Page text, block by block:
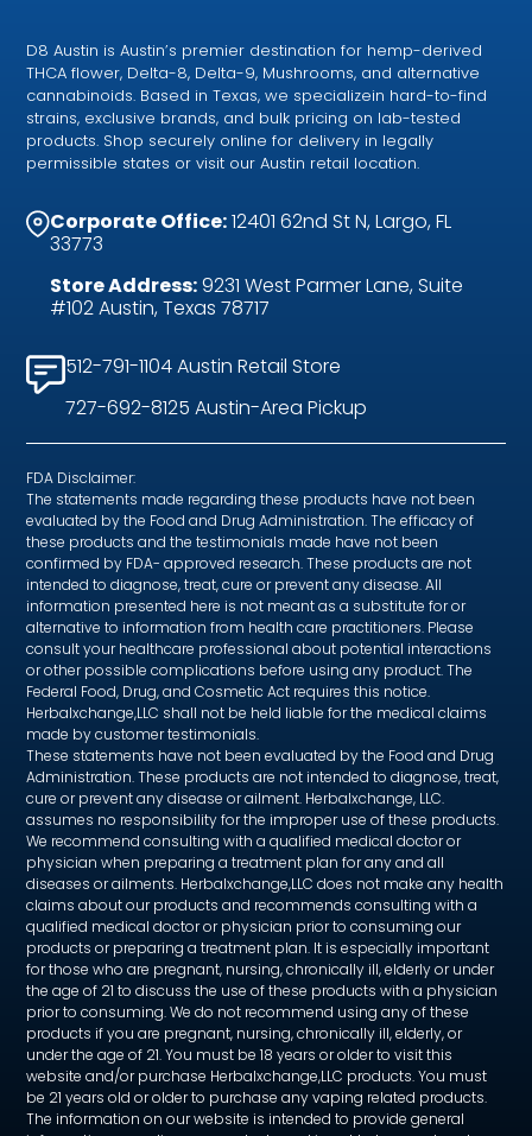
D8 Austin is Austin’s premier destination for hemp-derived
THCA flower, Delta-8, Delta-9, Mushrooms, and alternative
cannabinoids. Based in Texas, we specializein hard-to-find
strains, exclusive brands, and bulk pricing on lab-tested
products. Shop securely online for delivery in legally
permissible states or visit our Austin retail location.
Corporate Office:12401 62nd St N, Largo, FL
33773
Store Address:9231 West Parmer Lane, Suite
#102 Austin, Texas 78717
512-791-1104 Austin Retail Store
727-692-8125 Austin-Area Pickup
FDA Disclaimer:
The statements made regarding these products have not been
evaluated by the Food and Drug Administration. The efficacy of
these products and the testimonials made have not been
confirmed by FDA- approved research. These products are not
intended to diagnose, treat, cure or prevent any disease. All
information presented here is not meant as a substitute for or
alternative to information from health care practitioners. Please
consult your healthcare professional about potential interactions
or other possible complications before using any product. The
Federal Food, Drug, and Cosmetic Act requires this notice.
Herbalxchange,LLC shall not be held liable for the medical claims
made by customer testimonials.
These statements have not been evaluated by the Food and Drug
Administration. These products are not intended to diagnose, treat,
cure or prevent any disease or ailment. Herbalxchange, LLC.
assumes no responsibility for the improper use of these products.
We recommend consulting with a qualified medical doctor or
physician when preparing a treatment plan for any and all
diseases or ailments. Herbalxchange,LLC does not make any health
claims about our products and recommends consulting with a
qualified medical doctor or physician prior to consuming our
products or preparing a treatment plan. It is especially important
for those who are pregnant, nursing, chronically ill, elderly or under
the age of 21 to discuss the use of these products with a physician
prior to consuming. We do not recommend using any of these
products if you are pregnant, nursing, chronically ill, elderly, or
under the age of 21. You must be 18 years or older to visit this
website and/or purchase Herbalxchange,LLC products. You must
be 21 years old or older to purchase any vaping related products.
The information on our website is intended to provide general